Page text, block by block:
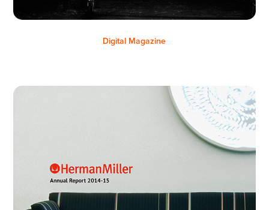
Digital Magazine